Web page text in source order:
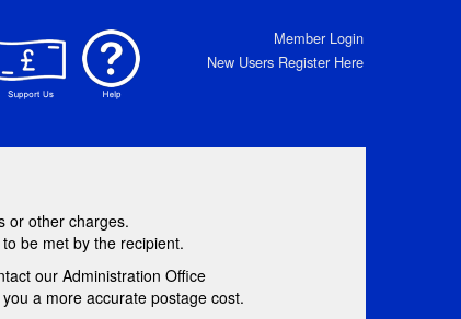
Member Login
New Users Register Here
or other charges.
be met by the recipient.
our Administration Office
a more accurate postage cost.